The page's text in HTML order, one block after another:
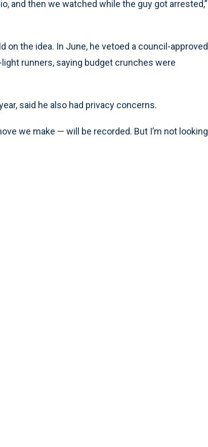
and then we watched while the guy got arrested,”
on the idea. In June, he vetoed a council-approved
runners, saying budget crunches were
said he also had privacy concerns.
we make — will be recorded. But I’m not looking